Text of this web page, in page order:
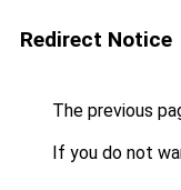
Redirect Notice
The previous
If you do not